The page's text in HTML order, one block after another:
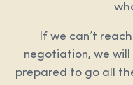
If we can’t
negotiation, we will
prepared to go all